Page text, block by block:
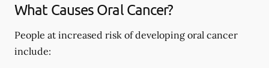
What Causes Oral Cancer?
People at increased risk of developing oral cancer
include: